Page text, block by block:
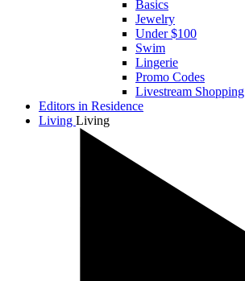
Basics
Jewelry
Under $100
Swim
Lingerie
Promo Codes
Livestream Shopping
Editors in Residence
Living Living